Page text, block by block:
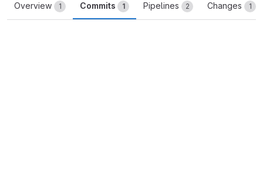
Overview 1 Commits 1 Pipelines 2 Changes 1